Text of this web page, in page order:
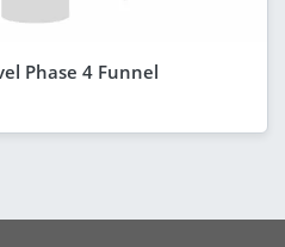
Phase 4 Funnel